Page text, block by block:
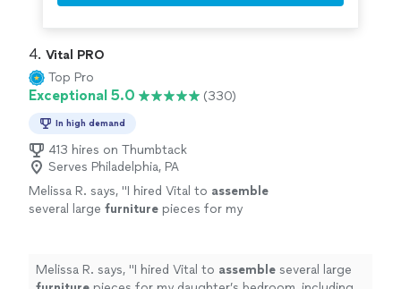
4. Vital PRO
Top Pro
Exceptional 5.0 (330)
In high demand
413 hires on Thumbtack
Serves Philadelphia, PA
Melissa R. says, "I hired Vital to assemble
several large furniture pieces for my
large" See more
Melissa R. says, "I hired Vital to assemble several large